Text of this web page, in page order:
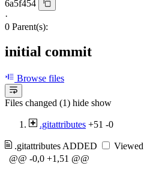
6a5f454
·
0 Parent(s):
initial commit
Browse files
Files changed (1) hide show
.gitattributes +51 -0
.gitattributes ADDED
Viewed
@@ -0,0 +1,51 @@